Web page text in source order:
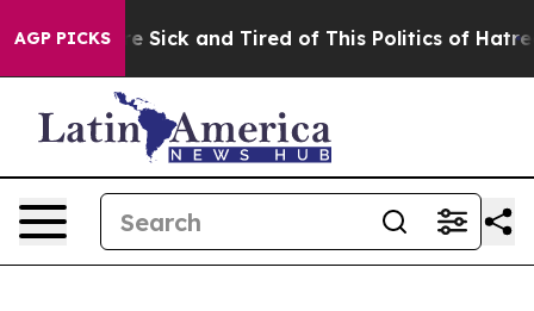
AGP PICKSAre Sick and Tired of This Politics of Hatred”